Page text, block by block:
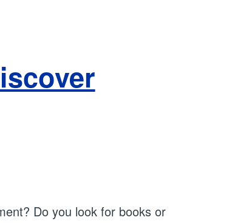
Do you look for books or